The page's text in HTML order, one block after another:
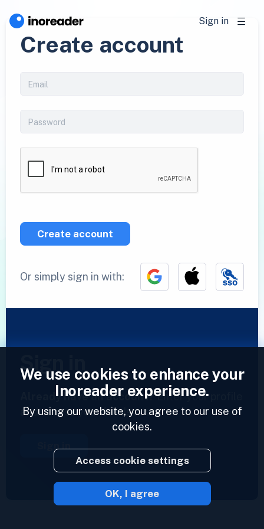
Sign in
Create account
Create account
Or simply sign in with:
Sign in
Already have an account?Enter your profile
and access your feeds now.
Sign in
2023 © Inoreader
We use cookies to enhance your
Inoreader experience.
By using our website, you agree to our use of
cookies.
Access cookie settings
OK, I agree